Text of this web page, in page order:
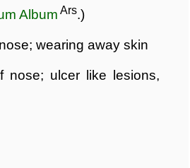
Album Ars.)
wearing away skin
nose; ulcer like lesions,